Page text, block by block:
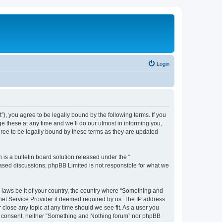
Login
you agree to be legally bound by the following terms. If you
at any time and we’ll do our utmost in informing you,
to be legally bound by these terms as they are updated
is a bulletin board solution released under the “
discussions; phpBB Limited is not responsible for what we
be it of your country, the country where “Something and
Service Provider if deemed required by us. The IP address
any topic at any time should we see fit. As a user you
neither “Something and Nothing forum” nor phpBB